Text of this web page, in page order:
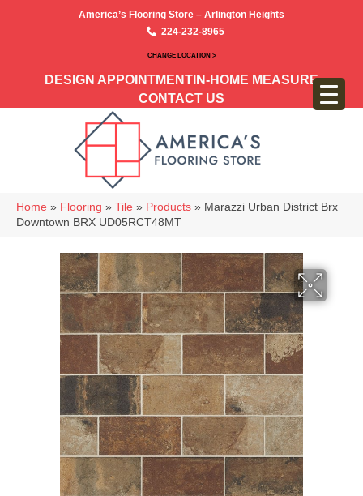
America’s Flooring Store – Arlington Heights
224-232-8965
CHANGE LOCATION >
DESIGN APPOINTMENT IN-HOME MEASURE
CONTACT US
Home » Flooring » Tile » Products » Marazzi Urban District Brx
Downtown BRX UD05RCT48MT